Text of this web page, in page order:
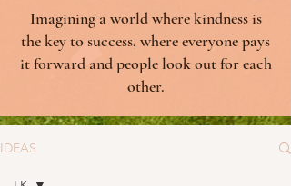
Imagining a world where kindness is
the key to success, where everyone pays
it forward and people look out for each
other.
IDEAS